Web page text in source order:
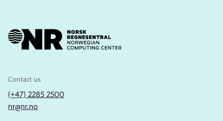
Contact us
(+47) 2285 2500
nr@nr.no